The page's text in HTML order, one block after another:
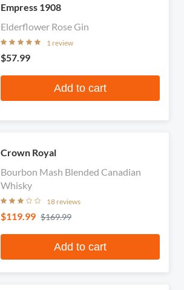
Empress 1908
Elderflower Rose Gin
1 review
$57.99
Add to cart
Crown Royal
Bourbon Mash Blended Canadian
Whisky
18 reviews
$119.99 $169.99
Add to cart